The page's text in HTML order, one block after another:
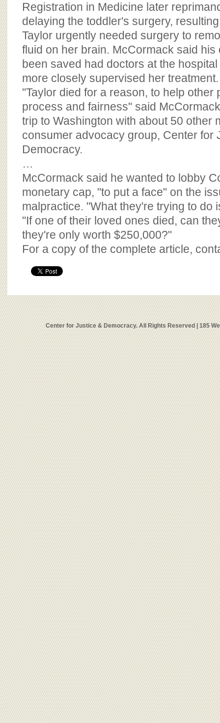
Registration in Medicine later
delaying the toddler's surgery,
Taylor urgently needed surgery to
fluid on her brain. McCormack said
been saved had doctors at the
more closely supervised her treatment.
"Taylor died for a reason, to help other
process and fairness" said
trip to Washington with about 50 other
consumer advocacy group, Center for
Democracy.
…
McCormack said he wanted to lobby
monetary cap, "to put a face" on the
malpractice. "What they're trying to do
"If one of their loved ones died, can
they're only worth $250,000?"
For a copy of the complete article,
Center for Justice & Democracy. All Rights Reserved | 185